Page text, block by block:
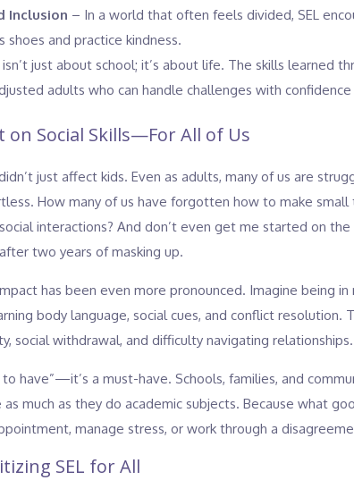
Inclusion – In a world that often feels divided, SEL
shoes and practice kindness.
isn’t just about school; it’s about life. The skills learned
adults who can handle challenges with
on Social Skills—For All of Us
just affect kids. Even as adults, many of us are
How many of us have forgotten how to make
interactions? And don’t even get me started on
two years of masking up.
has been even more pronounced. Imagine being in
body language, social cues, and conflict resolution.
social withdrawal, and difficulty navigating relationships.
to have”—it’s a must-have. Schools, families, and
much as they do academic subjects. Because what
manage stress, or work through a
SEL for All